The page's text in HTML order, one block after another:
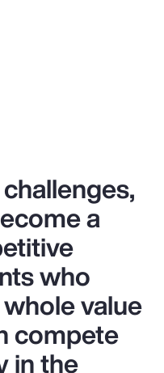
a
who
value
compete
in the